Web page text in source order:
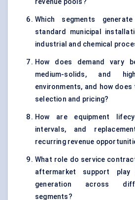
revenue pools?
Which segments
standard municipal
industrial and chemical
How does demand vary
medium-solids, and
environments, and how
selection and pricing?
How are equipment
intervals, and
recurring revenue
What role do service
aftermarket support
generation across
segments?